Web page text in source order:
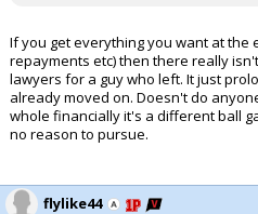
If you get everything you want at the
repayments etc) then there really
lawyers for a guy who left. It just
already moved on. Doesn't do
whole financially it's a different ball
no reason to pursue.
flylike44